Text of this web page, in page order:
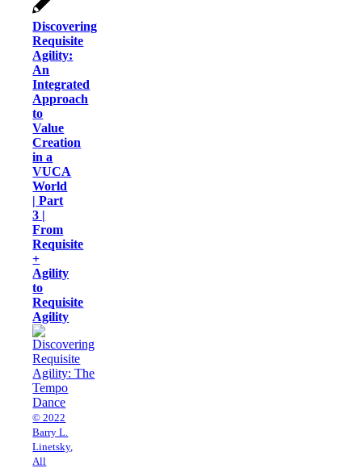
Discovering
Requisite
Agility:
An
Integrated
Approach
to
Value
Creation
in a
VUCA
World
| Part
3 |
From
Requisite
+
Agility
to
Requisite
Agility
© 2022
Barry L.
Linetsky,
All